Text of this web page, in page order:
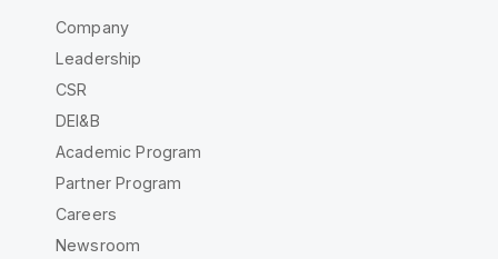
Company
Leadership
CSR
DEI&B
Academic Program
Partner Program
Careers
Newsroom